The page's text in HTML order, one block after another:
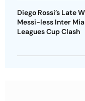
Diego Rossi’s Late
Messi-less Inter
Leagues Cup Clash